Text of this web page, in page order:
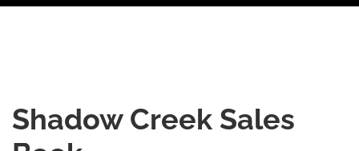
Shadow Creek Sales